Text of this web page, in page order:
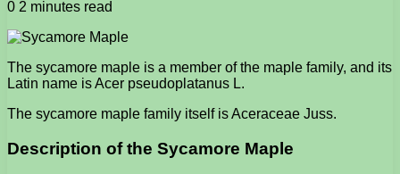
0 2 minutes read
The sycamore maple is a member of the maple family, and its
Latin name is Acer pseudoplatanus L.
The sycamore maple family itself is Aceraceae Juss.
Description of the Sycamore Maple